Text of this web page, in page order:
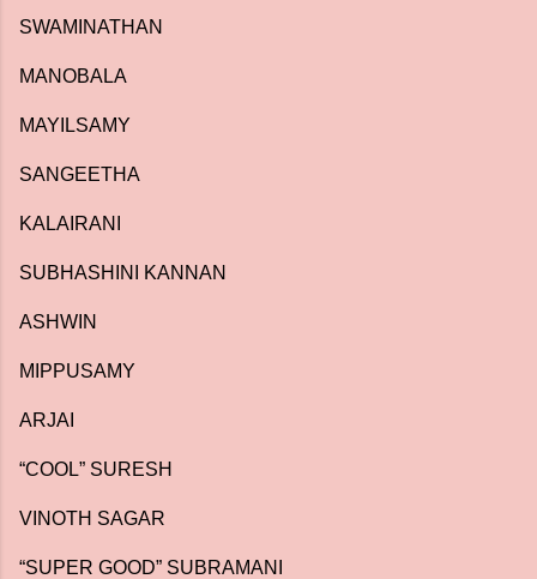
SWAMINATHAN
MANOBALA
MAYILSAMY
SANGEETHA
KALAIRANI
SUBHASHINI KANNAN
ASHWIN
MIPPUSAMY
ARJAI
“COOL” SURESH
VINOTH SAGAR
“SUPER GOOD” SUBRAMANI